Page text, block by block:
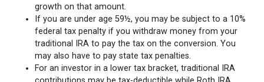
growth on that amount.
If you are under age 59½, you may be subject to a 10%
federal tax penalty if you withdraw money from your
traditional IRA to pay the tax on the conversion. You
may also have to pay state tax penalties.
For an investor in a lower tax bracket, traditional IRA